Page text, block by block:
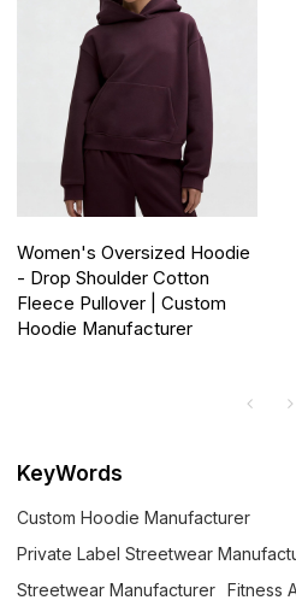
Women's Oversized Hoodie
- Drop Shoulder Cotton
Fleece Pullover | Custom
Hoodie Manufacturer
KeyWords
Custom Hoodie Manufacturer
Private Label Streetwear
Streetwear Manufacturer
Fitness